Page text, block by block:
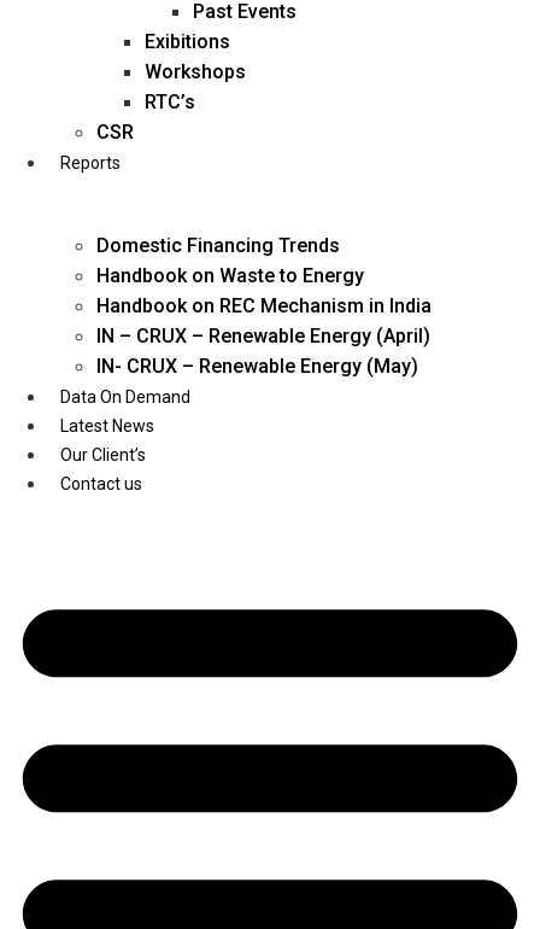
business@diligentia.net.in
Youtube
Past Events
Exibitions
Workshops
RTC’s
CSR
Reports
Domestic Financing Trends
Handbook on Waste to Energy
Handbook on REC Mechanism in India
IN – CRUX – Renewable Energy (April)
IN- CRUX – Renewable Energy (May)
Data On Demand
Latest News
Our Client’s
Contact us